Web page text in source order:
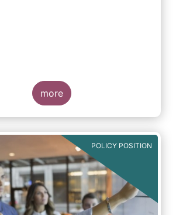
more
POLICY POSITION